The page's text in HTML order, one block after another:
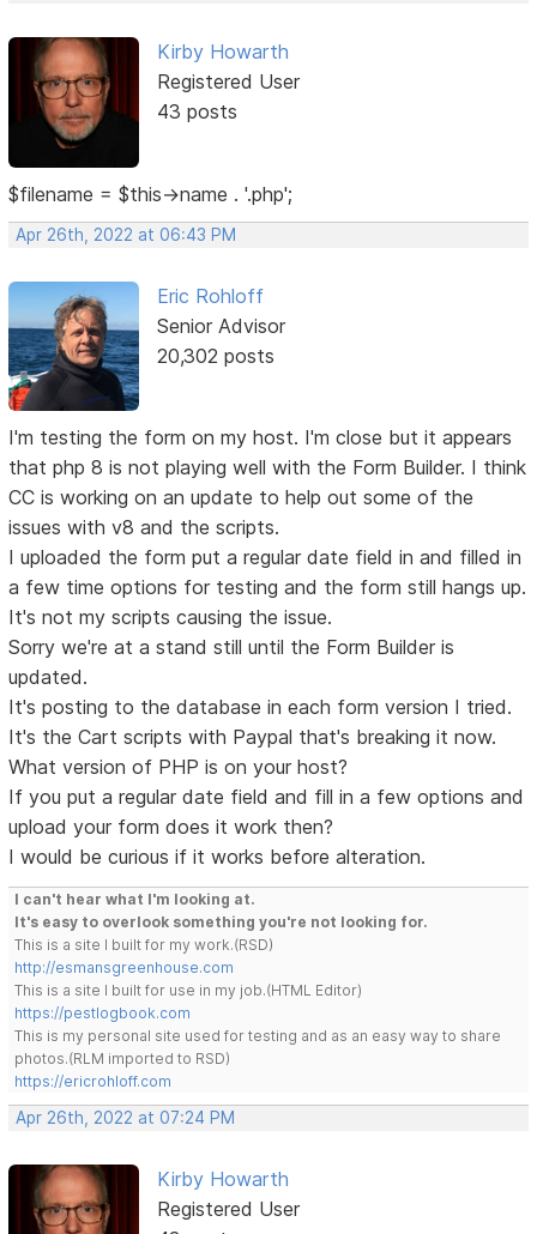
Kirby Howarth
Registered User
43 posts
$filename = $this->name . '.php';
Apr 26th, 2022 at 06:43 PM
Eric Rohloff
Senior Advisor
20,302 posts
I'm testing the form on my host. I'm close but it appears
that php 8 is not playing well with the Form Builder. I think
CC is working on an update to help out some of the
issues with v8 and the scripts.
I uploaded the form put a regular date field in and filled in
a few time options for testing and the form still hangs up.
It's not my scripts causing the issue.
Sorry we're at a stand still until the Form Builder is
updated.
It's posting to the database in each form version I tried.
It's the Cart scripts with Paypal that's breaking it now.
What version of PHP is on your host?
If you put a regular date field and fill in a few options and
upload your form does it work then?
I would be curious if it works before alteration.
I can't hear what I'm looking at.
It's easy to overlook something you're not looking for.
This is a site I built for my work.(RSD)
http://esmansgreenhouse.com
This is a site I built for use in my job.(HTML Editor)
https://pestlogbook.com
This is my personal site used for testing and as an easy way to share
photos.(RLM imported to RSD)
https://ericrohloff.com
Apr 26th, 2022 at 07:24 PM
Kirby Howarth
Registered User